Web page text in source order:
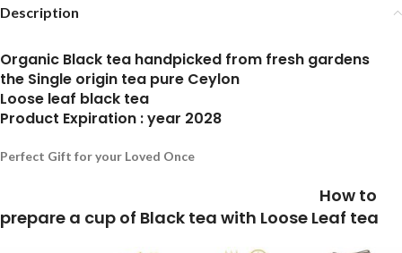
Description
Organic Black tea handpicked from fresh gardens
the Single origin tea pure Ceylon
Loose leaf black tea
Product Expiration : year 2028
Perfect Gift for your Loved Once
How to
prepare a cup of Black tea with Loose Leaf tea